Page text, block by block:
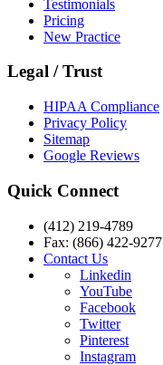
Testimonials
Pricing
New Practice
Legal / Trust
HIPAA Compliance
Privacy Policy
Sitemap
Google Reviews
Quick Connect
(412) 219-4789
Fax: (866) 422-9277
Contact Us
Linkedin
YouTube
Facebook
Twitter
Pinterest
Instagram